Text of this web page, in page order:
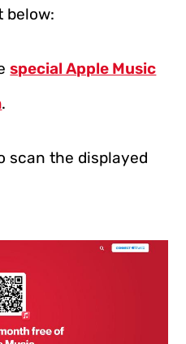
below:
special Apple Music
.
scan the displayed